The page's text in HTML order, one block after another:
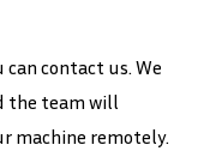
contact us. We
the team will
machine remotely.